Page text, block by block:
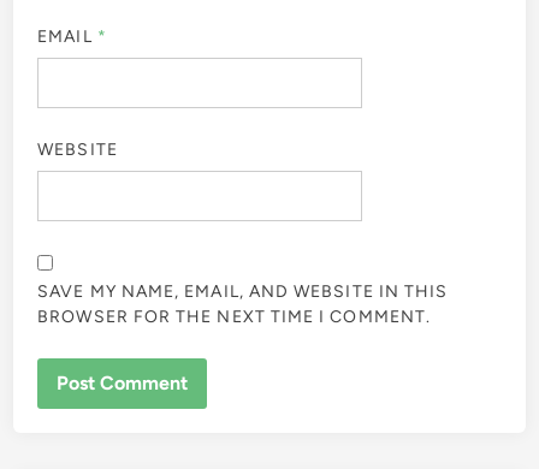
EMAIL *
WEBSITE
SAVE MY NAME, EMAIL, AND WEBSITE IN THIS
BROWSER FOR THE NEXT TIME I COMMENT.